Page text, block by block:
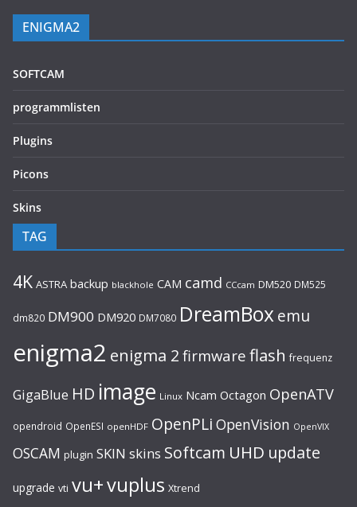
ENIGMA2
SOFTCAM
programmlisten
Plugins
Picons
Skins
TAG
4K ASTRA backup blackhole CAM camd CCcam DM520 DM525
dm820 DM900 DM920 DM7080 DreamBox emu
enigma2 enigma 2 firmware flash frequenz
GigaBlue HD image Linux Ncam Octagon OpenATV
opendroid OpenESI openHDF OpenPLi OpenVision OpenVIX
OSCAM plugin SKIN skins Softcam UHD update
upgrade vti vu+vuplus Xtrend